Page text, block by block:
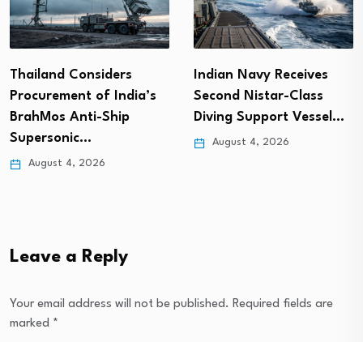
Thailand Considers
Procurement of India’s
BrahMos Anti-Ship
Supersonic…
August 4, 2026
Indian Navy Receives
Second Nistar-Class
Diving Support Vessel…
August 4, 2026
Leave a Reply
Your email address will not be published. Required fields are
marked *